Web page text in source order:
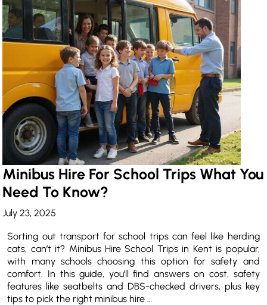
Minibus Hire For School Trips What You
Need To Know?
July 23, 2025
Sorting out transport for school trips can feel like herding
cats, can’t it? Minibus Hire School Trips in Kent is popular,
with many schools choosing this option for safety and
comfort. In this guide, you’ll find answers on cost, safety
features like seatbelts and DBS-checked drivers, plus key
tips to pick the right minibus hire …